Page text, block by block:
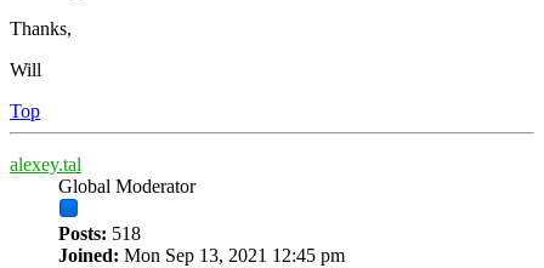
Thanks,
Will
Top
alexey.tal
Global Moderator
Posts: 518
Joined: Mon Sep 13, 2021 12:45 pm